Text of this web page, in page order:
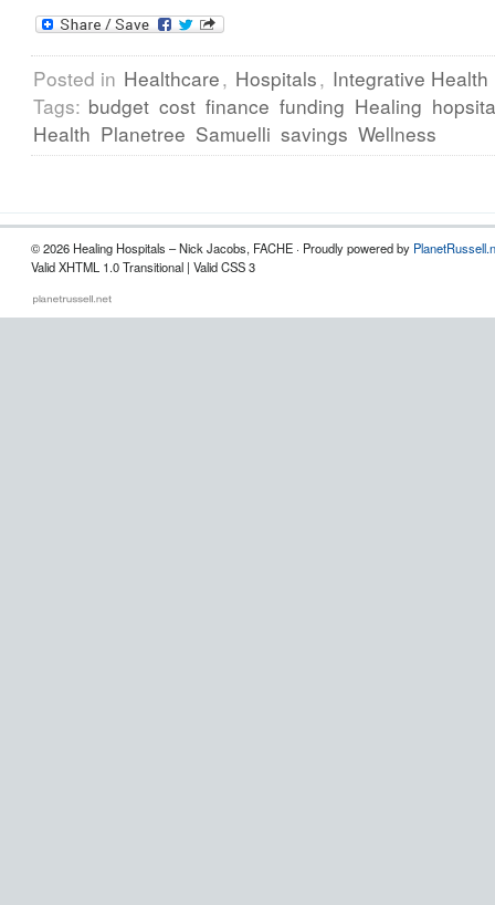
Posted in Healthcare, Hospitals, Integrative Health
Tags: budget cost finance funding Healing
Health Planetree Samuelli savings Wellness
© 2026 Healing Hospitals – Nick Jacobs, FACHE · Proudly powered by
Valid XHTML 1.0 Transitional | Valid CSS 3